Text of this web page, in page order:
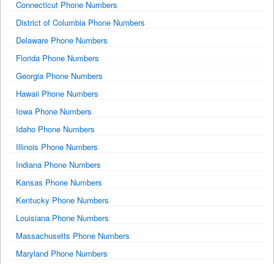
Connecticut Phone Numbers
District of Columbia Phone Numbers
Delaware Phone Numbers
Florida Phone Numbers
Georgia Phone Numbers
Hawaii Phone Numbers
Iowa Phone Numbers
Idaho Phone Numbers
Illinois Phone Numbers
Indiana Phone Numbers
Kansas Phone Numbers
Kentucky Phone Numbers
Louisiana Phone Numbers
Massachusetts Phone Numbers
Maryland Phone Numbers